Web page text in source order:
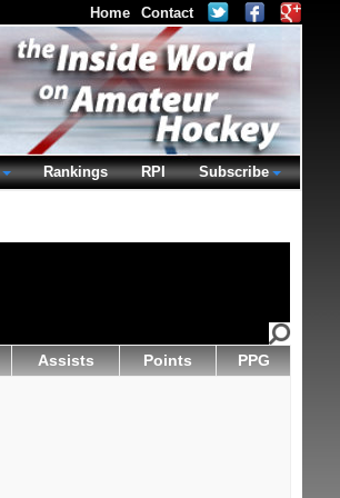
Assists Points PPG
Home Contact
Rankings RPI Subscribe